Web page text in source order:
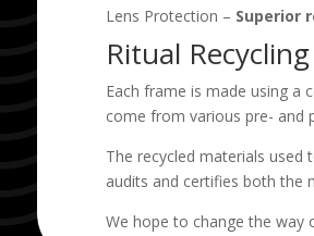
Lens Protection – Superior
Ritual
Each frame is made using a
come from various pre- and
The recycled materials used
audits and certifies both the
We hope to change the way